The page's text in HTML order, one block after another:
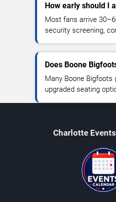
How early should I
Most fans arrive
security screening,
Does Boone
Many Boone
upgraded seating
Charlotte